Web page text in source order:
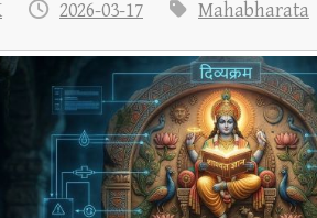
2026-03-17 Mahabharata